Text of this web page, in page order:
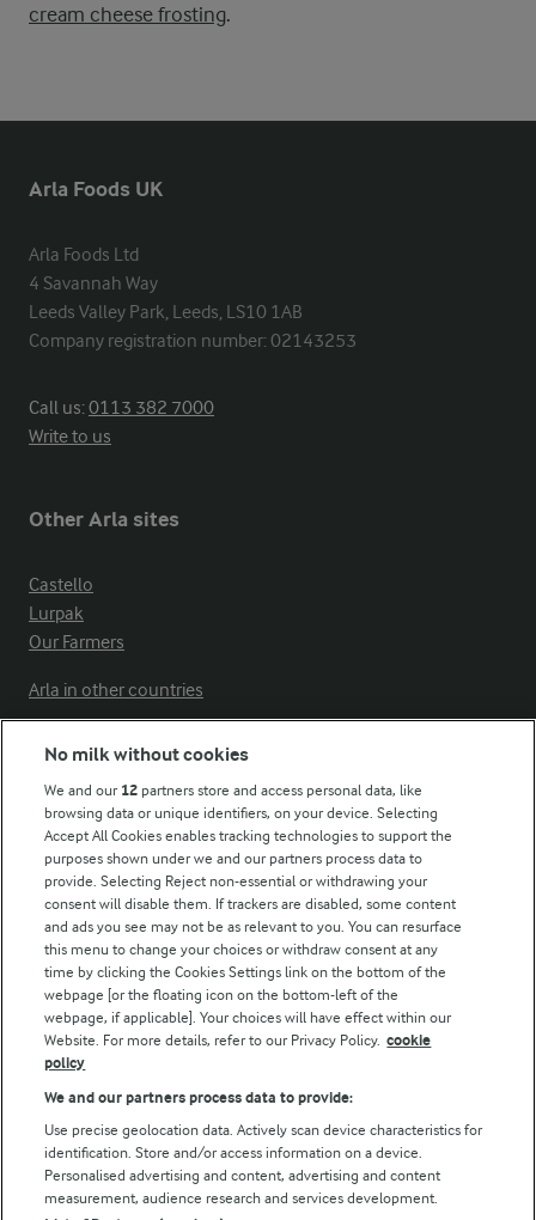
cream cheese frosting.
Arla Foods UK
Arla Foods Ltd
4 Savannah Way
Leeds Valley Park, Leeds, LS10 1AB
Company registration number: 02143253
Call us:0113 382 7000
Write to us
Other Arla sites
Castello
Lurpak
Our Farmers
Arla in other countries
Modern Slavery Act Transparency Statement
Arla Foods UK Tax Strategy
Follow Us
© Arla Foods amba 2026
Reopen cookie popup
No milk without cookies
We and our 12 partners store and access personal data, like
browsing data or unique identifiers, on your device. Selecting
Accept All Cookies enables tracking technologies to support the
purposes shown under we and our partners process data to
provide. Selecting Reject non-essential or withdrawing your
consent will disable them. If trackers are disabled, some content
and ads you see may not be as relevant to you. You can resurface
this menu to change your choices or withdraw consent at any
time by clicking the Cookies Settings link on the bottom of the
webpage [or the floating icon on the bottom-left of the
webpage, if applicable]. Your choices will have effect within our
Website. For more details, refer to our Privacy Policy. cookie
policy
We and our partners process data to provide:
Use precise geolocation data. Actively scan device characteristics for
identification. Store and/or access information on a device.
Personalised advertising and content, advertising and content
measurement, audience research and services development.